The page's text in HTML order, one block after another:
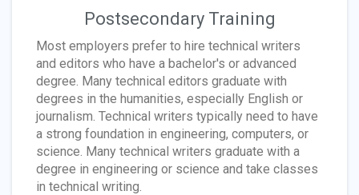
Postsecondary Training
Most employers prefer to hire technical writers
and editors who have a bachelor's or advanced
degree. Many technical editors graduate with
degrees in the humanities, especially English or
journalism. Technical writers typically need to have
a strong foundation in engineering, computers, or
science. Many technical writers graduate with a
degree in engineering or science and take classes
in technical writing.